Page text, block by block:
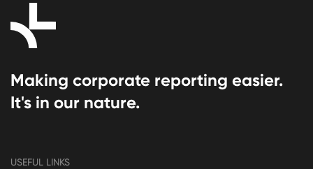
Making corporate reporting easier.
It's in our nature.
USEFUL LINKS